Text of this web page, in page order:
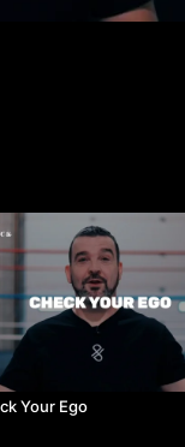
Your Ego